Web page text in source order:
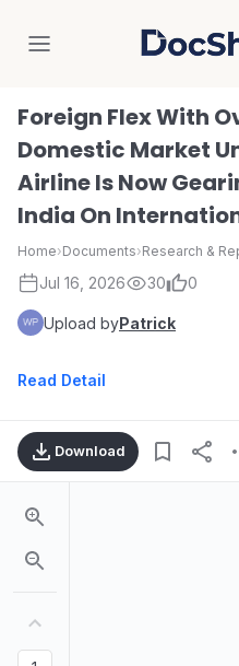
Foreign Flex With
Domestic Market
Airline Is Now
India On
Home›Documents›Research &
Jul 16, 2026 30 0
Upload byPatrick
Read Detail
Download